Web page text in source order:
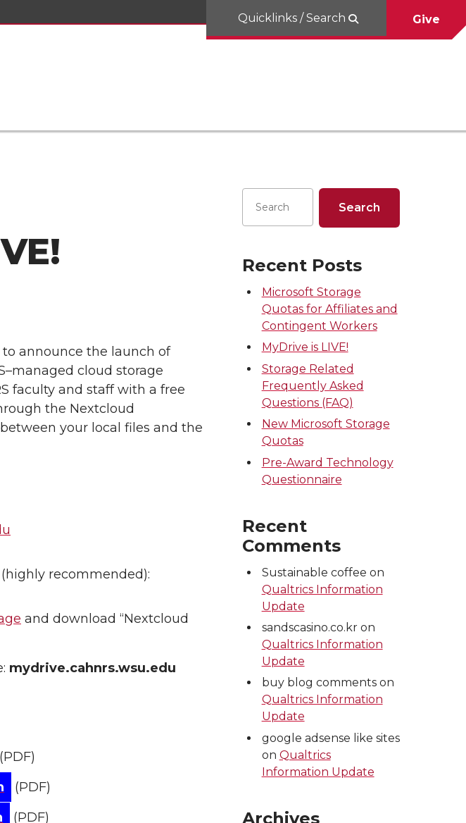
Quicklinks / Search Give
to announce the launch of
cloud storage
faculty and staff with a free
the Nextcloud
your local files and the
recommended):
and download “Nextcloud
mydrive.cahnrs.wsu.edu
(PDF)
(PDF)
(PDF)
Recent Posts
Microsoft Storage
Quotas for Affiliates and
Contingent Workers
MyDrive is LIVE!
Storage Related
Frequently Asked
Questions (FAQ)
New Microsoft Storage
Quotas
Pre-Award Technology
Questionnaire
Recent
Comments
Sustainable coffee on
Qualtrics Information
Update
sandscasino.co.kron
Qualtrics Information
Update
buy blog commentson
Qualtrics Information
Update
google adsense like sites
on Qualtrics
Information Update
Archives